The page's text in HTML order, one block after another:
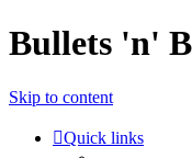
Bullets 'n'
Skip to content
Quick links